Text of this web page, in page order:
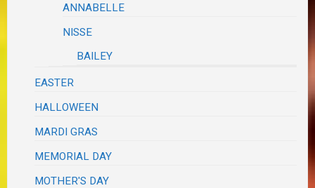
ANNABELLE
NISSE
BAILEY
EASTER
HALLOWEEN
MARDI GRAS
MEMORIAL DAY
MOTHER'S DAY